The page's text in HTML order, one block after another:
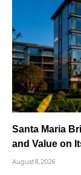
Santa Maria
and Value on
August 8, 2026